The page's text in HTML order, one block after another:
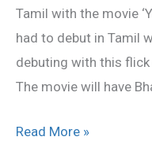
Tamil with the movie
had to debut in Tamil
debuting with this flick
The movie will have
Read More »